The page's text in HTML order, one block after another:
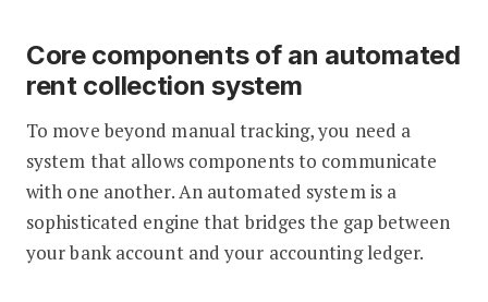
Core components of an automated
rent collection system
To move beyond manual tracking, you need a
system that allows components to communicate
with one another. An automated system is a
sophisticated engine that bridges the gap between
your bank account and your accounting ledger.